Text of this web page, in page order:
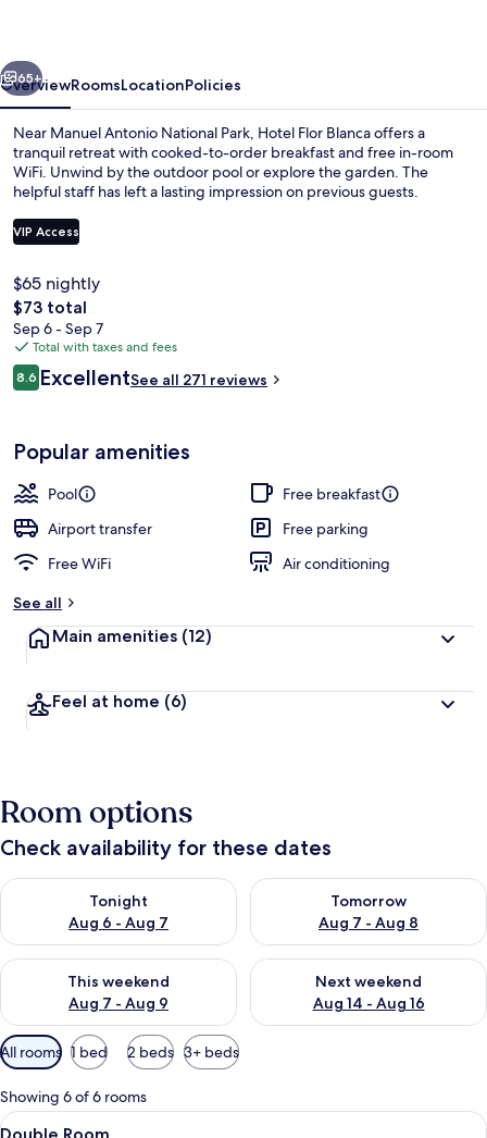
Next
65+
OverviewRoomsLocationPolicies
Near Manuel Antonio National Park, Hotel Flor Blanca offers a
tranquil retreat with cooked-to-order breakfast and free in-room
WiFi. Unwind by the outdoor pool or explore the garden. The
helpful staff has left a lasting impression on previous guests.
VIP Access
$65 nightly
The
total
price
is
$73
$73 total
Sep 6 - Sep 7
Total with taxes and fees
Reviews
8.68.6 out of 10
ExcellentSee all 271 reviews
Popular amenities
Pool
Free breakfast
Airport transfer
Free parking
Free WiFi
Air conditioning
See all
Main amenities (12)
Feel at home (6)
Room options
Check availability for these dates
Tonight
Aug 6 - Aug 7
Check availability for tonight Aug 6 - Aug 7
Tomorrow
Aug 7 - Aug 8
Check availability for
This weekend
Aug 7 - Aug 9
Check availability for this weekend Aug 7 - Aug 9
Next weekend
Aug 14 - Aug 16
Check availability for next
Available
filters
for
rooms
All rooms 1 bed 2 beds 3+ beds
Showing 6 of 6 rooms
View
A hotel room with a bed, a
7